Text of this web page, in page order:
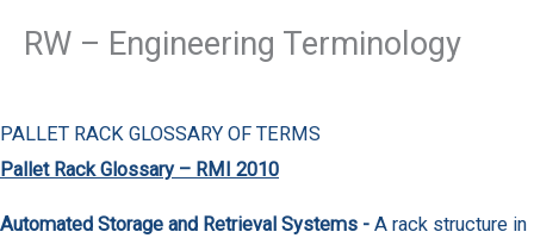
RW – Engineering Terminology
PALLET RACK GLOSSARY OF TERMS
Pallet Rack Glossary – RMI 2010
Automated Storage and Retrieval Systems - A rack structure in